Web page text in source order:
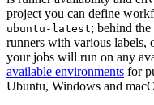
project you can define
ubuntu-latest; behind
runners with various labels,
your jobs will run on any
available environments for
Ubuntu, Windows and